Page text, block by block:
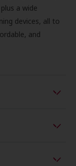
a wide
devices, all to
and